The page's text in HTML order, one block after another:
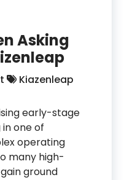
Asking
Kiazenleap
early-stage
one of
operating
many high-
ground